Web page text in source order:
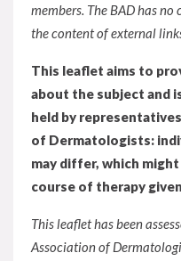
members. The BAD has
the content of external
This leaflet aims to
about the subject and
held by
of Dermatologists:
may differ, which
course of therapy
This leaflet has been
Association of